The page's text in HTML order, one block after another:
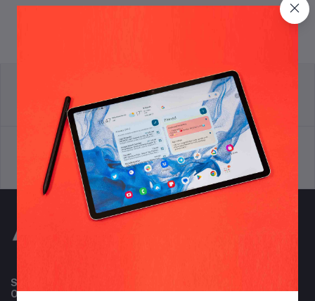
Terms & conditions
return policy
Support Policy privacy policy
Subscribe to our newsletter for regular updates about
Offers, Coupons & more